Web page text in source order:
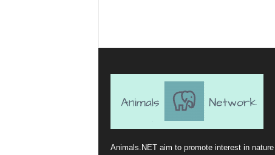
Animals.NET aim to promote interest in nature